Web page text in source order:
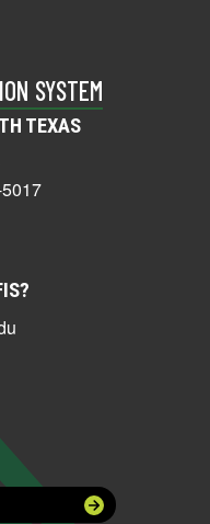
SYSTEM
TEXAS